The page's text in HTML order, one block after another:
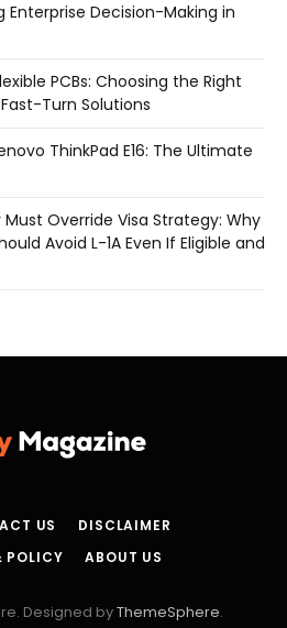
Enterprise Decision-Making in
PCBs: Choosing the Right
Turn Solutions
ThinkPad E16: The Ultimate
Override Visa Strategy: Why
Avoid L-1A Even If Eligible and
US
DISCLAIMER
POLICY
ABOUT US
Designed byThemeSphere.